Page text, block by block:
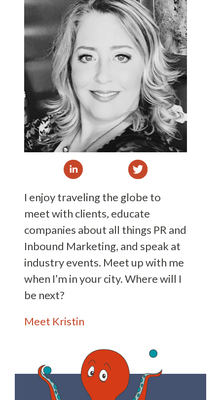
I enjoy traveling the globe to
meet with clients, educate
companies about all things PR and
Inbound Marketing, and speak at
industry events. Meet up with me
when I’m in your city. Where will I
be next?
Meet Kristin